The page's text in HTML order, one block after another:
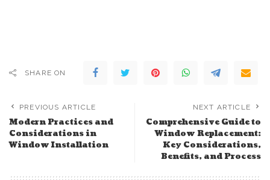
SHARE ON
PREVIOUS ARTICLE
Modern Practices and
Considerations in
Window Installation
NEXT ARTICLE
Comprehensive Guide to
Window Replacement:
Key Considerations,
Benefits, and Process